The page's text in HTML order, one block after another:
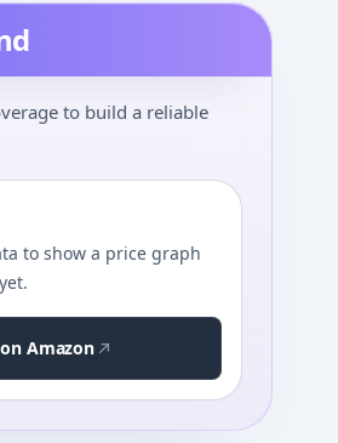
to build a reliable
to show a price graph
Amazon